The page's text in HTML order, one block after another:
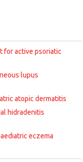
for active psoriatic
lupus
atopic dermatitis
hidradenitis
eczema